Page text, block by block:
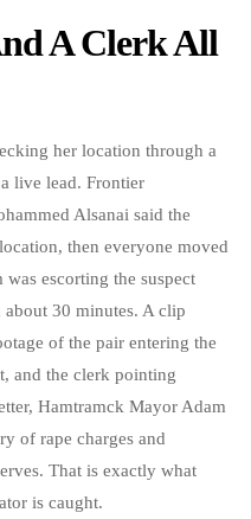
A Clerk All
her location through a
live lead. Frontier
Alsanai said the
then everyone moved
escorting the suspect
about 30 minutes. A clip
of the pair entering the
and the clerk pointing
Hamtramck Mayor Adam
of rape charges and
That is exactly what
is caught.